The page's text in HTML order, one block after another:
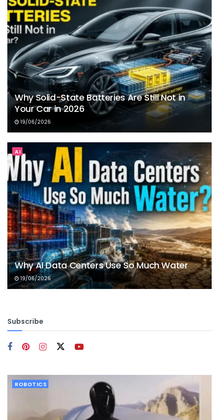
Why Solid-State Batteries Are Still Not in
Your Car in 2026
19/06/2026
AI
Why AI Data Centers Use So Much Water
19/06/2026
Subscribe
ROBOTICS